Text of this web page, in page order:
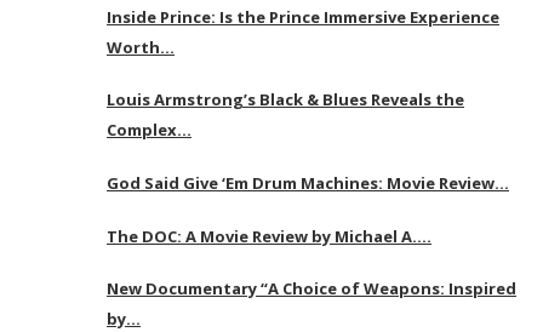
Inside Prince: Is the Prince Immersive Experience
Worth…
Louis Armstrong’s Black & Blues Reveals the
Complex…
God Said Give ‘Em Drum Machines: Movie Review…
The DOC: A Movie Review by Michael A….
New Documentary “A Choice of Weapons: Inspired
by…